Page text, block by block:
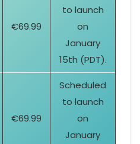
€69.99
to launch
on
January
15th (PDT).
€69.99
Scheduled
to launch
on
January